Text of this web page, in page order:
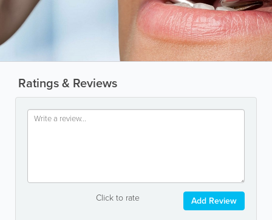
Ratings & Reviews
Click to rate Add Review